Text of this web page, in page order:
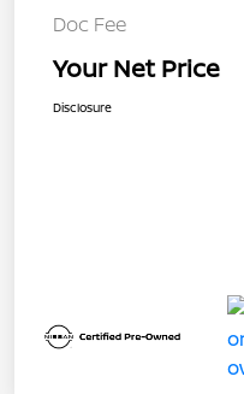
Doc Fee
Your Net Price
Disclosure